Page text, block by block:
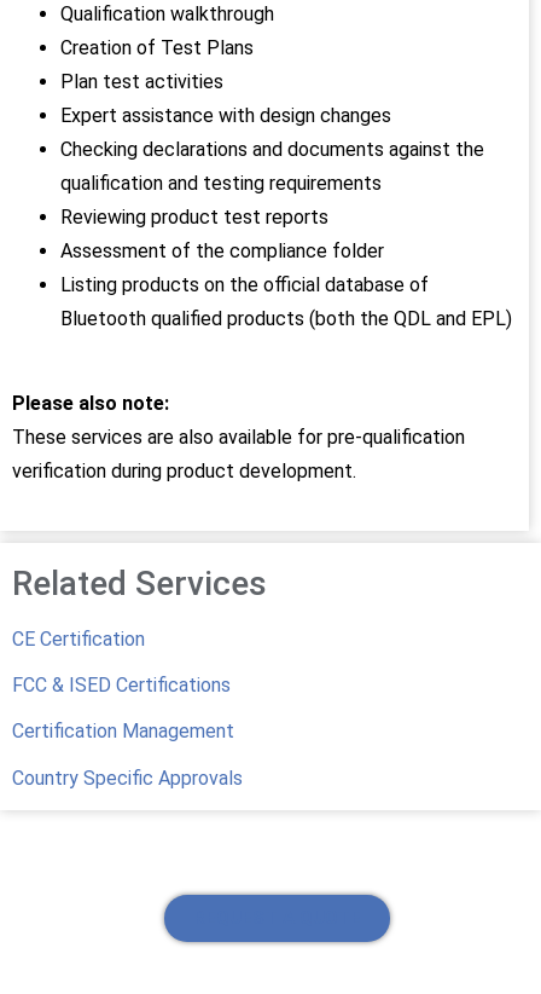
Qualification walkthrough
Creation of Test Plans
Plan test activities
Expert assistance with design changes
Checking declarations and documents against the
qualification and testing requirements
Reviewing product test reports
Assessment of the compliance folder
Listing products on the official database of
Bluetooth qualified products (both the QDL and EPL)
Please also note:
These services are also available for pre-qualification
verification during product development.
Related Services
CE Certification
FCC & ISED Certifications
Certification Management
Country Specific Approvals